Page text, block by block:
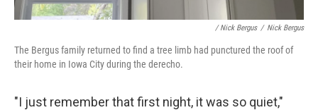
/ Nick Bergus / Nick Bergus
The Bergus family returned to find a tree limb had punctured the roof of
their home in Iowa City during the derecho.
"I just remember that first night, it was so quiet,"